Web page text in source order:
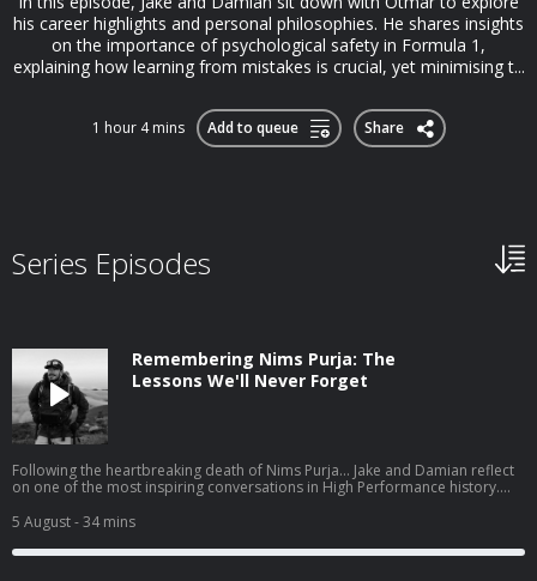
his career highlights and personal philosophies. He shares insights
on the importance of psychological safety in Formula 1,
explaining how learning from mistakes is crucial, yet minimising t...
1 hour 4 mins Add to queue Share
Series Episodes
Remembering Nims Purja: The
Lessons We'll Never Forget
Following the heartbreaking death of Nims Purja... Jake and Damian reflect
on one of the most inspiring conversations in High Performance history.
share the mindset that took him from a childhood of poverty in Nepal, to
the Gurkhas, the British Special Forces, and ultimately to rewriting
mountaineering history. In this special tribute episode, Jake and Damian
5 August- 34 mins